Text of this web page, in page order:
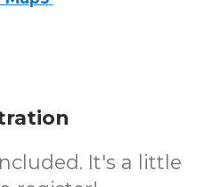
It's a little